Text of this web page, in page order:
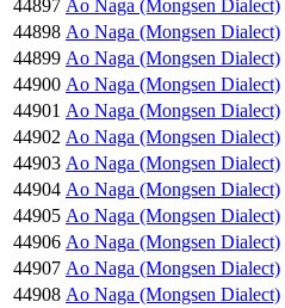
44897 Ao Naga (Mongsen Dialect)
44898 Ao Naga (Mongsen Dialect)
44899 Ao Naga (Mongsen Dialect)
44900 Ao Naga (Mongsen Dialect)
44901 Ao Naga (Mongsen Dialect)
44902 Ao Naga (Mongsen Dialect)
44903 Ao Naga (Mongsen Dialect)
44904 Ao Naga (Mongsen Dialect)
44905 Ao Naga (Mongsen Dialect)
44906 Ao Naga (Mongsen Dialect)
44907 Ao Naga (Mongsen Dialect)
44908 Ao Naga (Mongsen Dialect)